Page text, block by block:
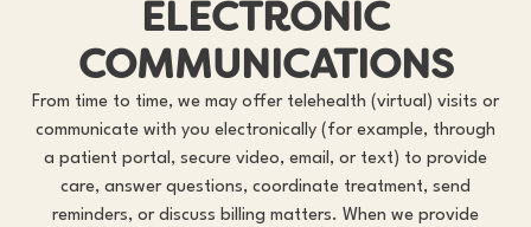
ELECTRONIC
COMMUNICATIONS
From time to time, we may offer telehealth (virtual) visits or
communicate with you electronically (for example, through
a patient portal, secure video, email, or text) to provide
care, answer questions, coordinate treatment, send
reminders, or discuss billing matters. When we provide